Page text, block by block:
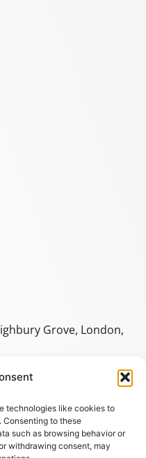
technologies like cookies to
Consenting to these
such as browsing behavior or
withdrawing consent, may
Grove, London,